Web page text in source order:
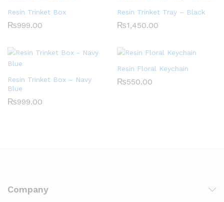
Resin Trinket Box
₨999.00
Resin Trinket Tray – Black
₨1,450.00
Resin Trinket Box – Navy
Blue
₨999.00
Resin Floral Keychain
₨550.00
Company